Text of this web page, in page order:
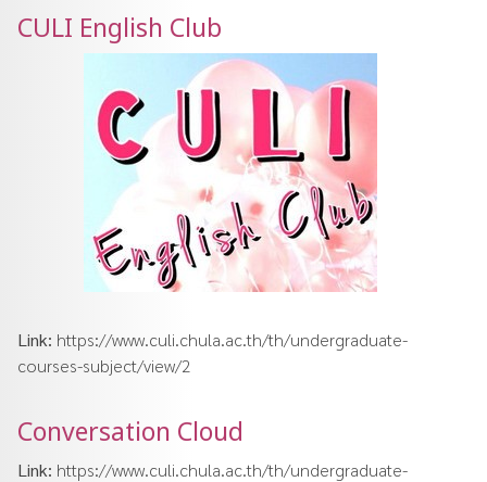
CULI English Club
Link: https://www.culi.chula.ac.th/th/undergraduate-
courses-subject/view/2
Conversation Cloud
Link: https://www.culi.chula.ac.th/th/undergraduate-